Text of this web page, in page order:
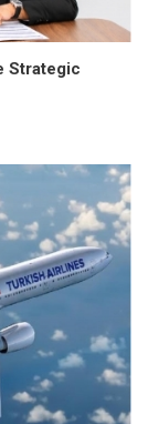
Strategic